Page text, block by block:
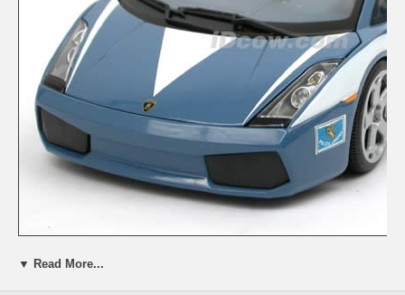
model car 1:18 scale die cast by Maisto. This is a very highly detailed
▼ Read More...